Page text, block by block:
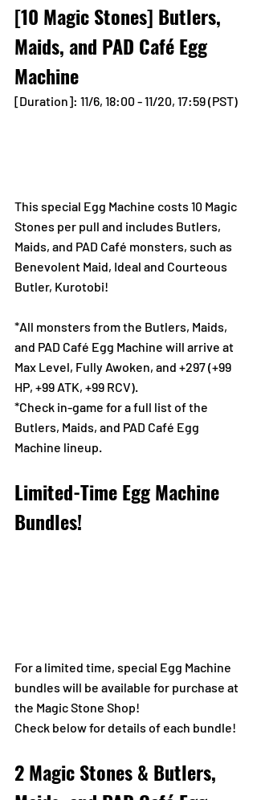
[10 Magic Stones] Butlers,
Maids, and PAD Café Egg
Machine
[Duration]: 11/6, 18:00 - 11/20, 17:59 (PST)
This special Egg Machine costs 10 Magic
Stones per pull and includes Butlers,
Maids, and PAD Café monsters, such as
Benevolent Maid, Ideal and Courteous
Butler, Kurotobi!
*All monsters from the Butlers, Maids,
and PAD Café Egg Machine will arrive at
Max Level, Fully Awoken, and +297 (+99
HP, +99 ATK, +99 RCV).
*Check in-game for a full list of the
Butlers, Maids, and PAD Café Egg
Machine lineup.
Limited-Time Egg Machine
Bundles!
For a limited time, special Egg Machine
bundles will be available for purchase at
the Magic Stone Shop!
Check below for details of each bundle!
2 Magic Stones & Butlers,